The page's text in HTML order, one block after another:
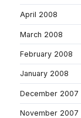
April 2008
March 2008
February 2008
January 2008
December 2007
November 2007